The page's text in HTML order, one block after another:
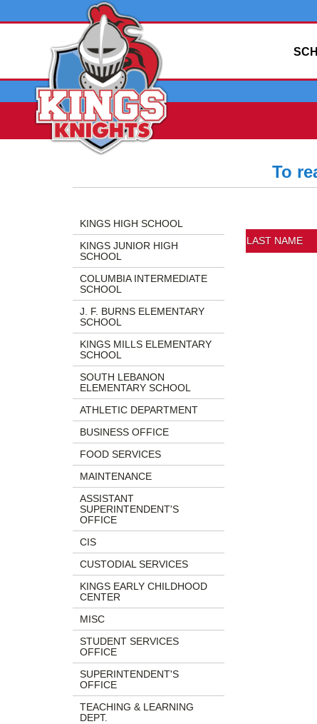
To
Menu
Begins
KINGS HIGH SCHOOL
KINGS JUNIOR HIGH
SCHOOL
COLUMBIA INTERMEDIATE
SCHOOL
J. F. BURNS ELEMENTARY
SCHOOL
KINGS MILLS ELEMENTARY
SCHOOL
SOUTH LEBANON
ELEMENTARY SCHOOL
ATHLETIC DEPARTMENT
BUSINESS OFFICE
FOOD SERVICES
MAINTENANCE
ASSISTANT
SUPERINTENDENT'S
OFFICE
CIS
CUSTODIAL SERVICES
KINGS EARLY CHILDHOOD
CENTER
MISC
STUDENT SERVICES
OFFICE
SUPERINTENDENT'S
OFFICE
TEACHING & LEARNING
DEPT.
Ends,
main
Information
Includes:
Last
Name,
First
Name,
Position,
Website,
Email
LAST NAME